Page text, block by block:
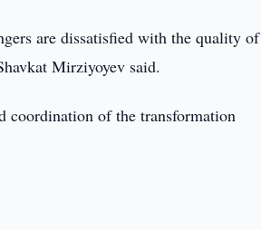
are dissatisfied with the quality of
Mirziyoyev said.
coordination of the transformation